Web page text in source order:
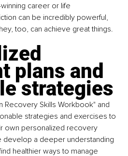
career or life
can be incredibly powerful,
too, can achieve great things.
plans and
strategies
Recovery Skills Workbook" and
strategies and exercises to
own personalized recovery
develop a deeper understanding
healthier ways to manage